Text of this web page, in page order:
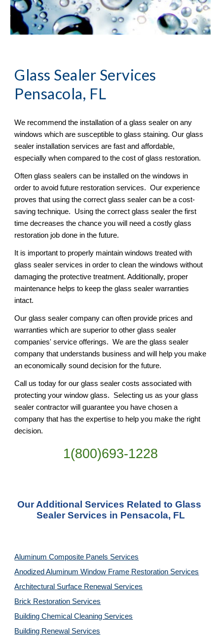
Glass Sealer Services
Pensacola, FL
We recommend the installation of a glass sealer on any
windows which are susceptible to glass staining. Our glass
sealer installation services are fast and affordable,
especially when compared to the cost of glass restoration.
Often glass sealers can be installed on the windows in
order to avoid future restoration services.  Our experience
proves that using the correct glass sealer can be a cost-
saving technique.  Using the correct glass sealer the first
time decreases the chance you will need a costly glass
restoration job done in the future.
It is important to properly maintain windows treated with
glass sealer services in order to clean the windows without
damaging the protective treatment. Additionally, proper
maintenance helps to keep the glass sealer warranties
intact.
Our glass sealer company can often provide prices and
warranties which are superior to other glass sealer
companies' service offerings.  We are the glass sealer
company that understands business and will help you make
an economically sound decision for the future.
Call us today for our glass sealer costs associated with
protecting your window glass.  Selecting us as your glass
sealer contractor will guarantee you have chosen a
company that has the expertise to help you make the right
decision.
1(800)693-1228
Our Additional Services Related to Glass
Sealer Services in Pensacola, FL
Aluminum Composite Panels Services
Anodized Aluminum Window Frame Restoration Services
Architectural Surface Renewal Services
Brick Restoration Services
Building Chemical Cleaning Services
Building Renewal Services